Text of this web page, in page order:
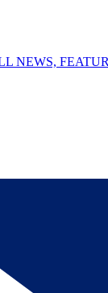
NEWS,